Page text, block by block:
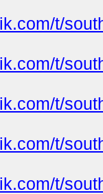
t/
t/
t/
t/
t/